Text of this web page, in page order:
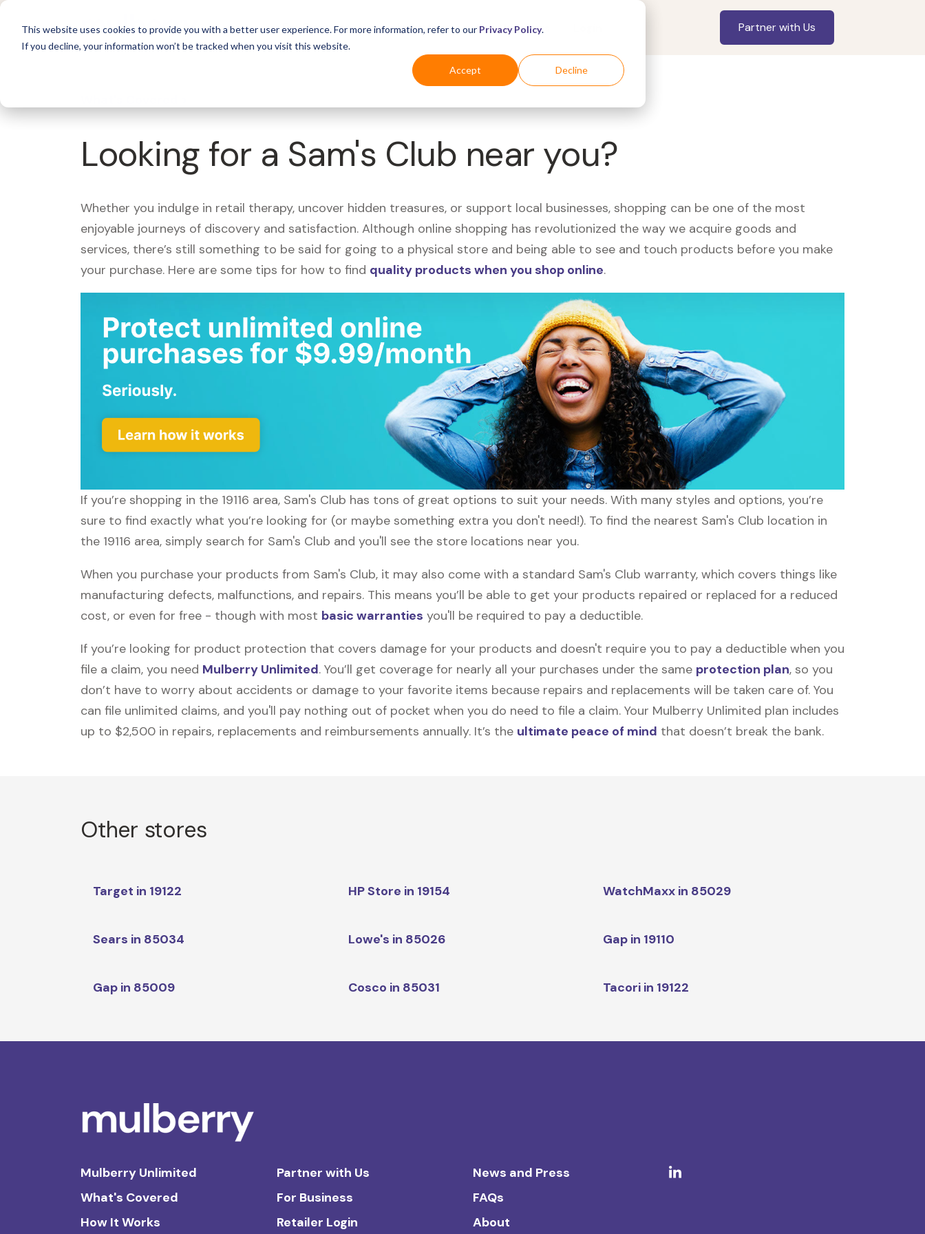
This website uses cookies to provide you with a better user experience. For more information, refer to our Privacy Policy.
If you decline, your information won’t be tracked when you visit this website.
Accept Decline
For Business Industries For Shoppers Partner with Us
Looking for a Sam's Club near you?
Whether you indulge in retail therapy, uncover hidden treasures, or support local businesses, shopping can be one of the most
enjoyable journeys of discovery and satisfaction. Although online shopping has revolutionized the way we acquire goods and
services, there’s still something to be said for going to a physical store and being able to see and touch products before you make
your purchase. Here are some tips for how to find quality products when you shop online.
If you’re shopping in the 19116 area, Sam's Club has tons of great options to suit your needs. With many styles and options, you’re
sure to find exactly what you’re looking for (or maybe something extra you don't need!). To find the nearest Sam's Club location in
the 19116 area, simply search for Sam's Club and you'll see the store locations near you.
When you purchase your products from Sam's Club, it may also come with a standard Sam's Club warranty, which covers things like
manufacturing defects, malfunctions, and repairs. This means you’ll be able to get your products repaired or replaced for a reduced
cost, or even for free - though with most basic warranties you'll be required to pay a deductible.
If you’re looking for product protection that covers damage for your products and doesn't require you to pay a deductible when you
file a claim, you need Mulberry Unlimited. You’ll get coverage for nearly all your purchases under the same protection plan, so you
don’t have to worry about accidents or damage to your favorite items because repairs and replacements will be taken care of. You
can file unlimited claims, and you'll pay nothing out of pocket when you do need to file a claim. Your Mulberry Unlimited plan includes
up to $2,500 in repairs, replacements and reimbursements annually. It’s the ultimate peace of mind that doesn’t break the bank.
Other stores
Target in 19122 HP Store in 19154 WatchMaxx in 85029
Sears in 85034 Lowe's in 85026 Gap in 19110
Gap in 85009 Cosco in 85031 Tacori in 19122
Mulberry Unlimited
What's Covered
How It Works
Partner with Us
For Business
Retailer Login
News and Press
FAQs
About